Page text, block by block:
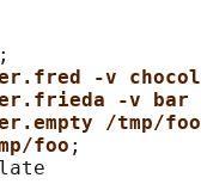
;
-v
-v bar
/tmp/foo
foo ;